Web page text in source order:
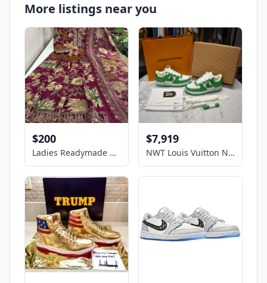
More listings near you
$200
Ladies Readymade Kurti Dress
$7,919
NWT Louis Vuitton Nike Air Force 1 White Pine Green Sneakers Virgil 9 AUTHENTIC